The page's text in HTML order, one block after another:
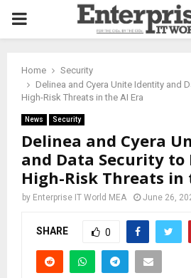
PRIMARY
Home
Security
Delinea and Cyera Unite Identity and
High-Risk Threats in the AI Era
News Security
Delinea and Cyera
and Data Security
High-Risk Threats in
by Enterprise IT World MEA June 26,
SHARE 0